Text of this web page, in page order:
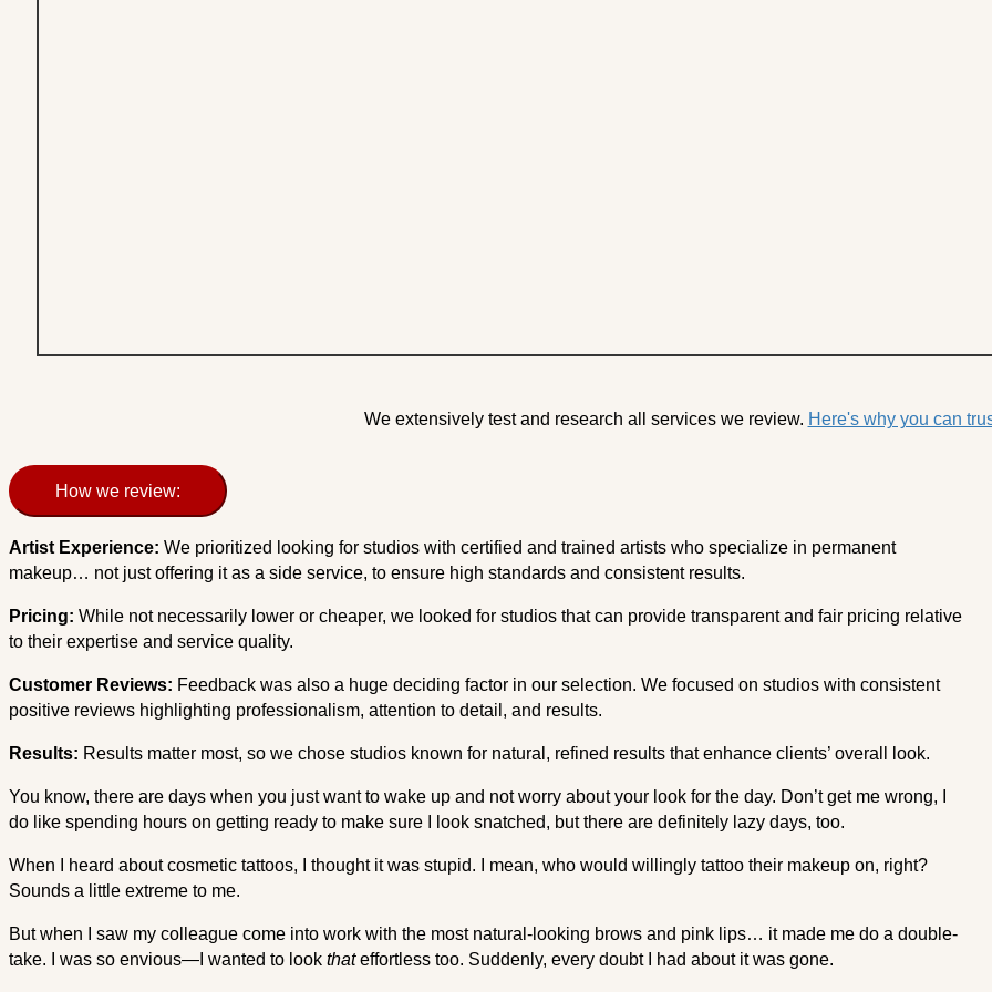
We extensively test and research all services we review. Here's why you can
How we review:
Artist Experience: We prioritized looking for studios with certified and trained artists who specialize in permanent
makeup… not just offering it as a side service, to ensure high standards and consistent results.
Pricing: While not necessarily lower or cheaper, we looked for studios that can provide transparent and fair pricing relative
to their expertise and service quality.
Customer Reviews: Feedback was also a huge deciding factor in our selection. We focused on studios with consistent
positive reviews highlighting professionalism, attention to detail, and results.
Results: Results matter most, so we chose studios known for natural, refined results that enhance clients’ overall look.
You know, there are days when you just want to wake up and not worry about your look for the day. Don’t get me wrong, I
do like spending hours on getting ready to make sure I look snatched, but there are definitely lazy days, too.
When I heard about cosmetic tattoos, I thought it was stupid. I mean, who would willingly tattoo their makeup on, right?
Sounds a little extreme to me.
But when I saw my colleague come into work with the most natural-looking brows and pink lips… it made me do a double-
take. I was so envious—I wanted to look thateffortless too. Suddenly, every doubt I had about it was gone.